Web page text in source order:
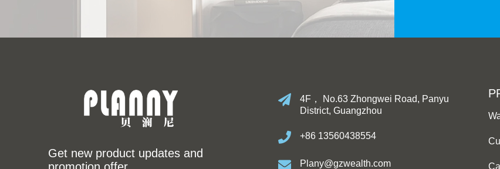
Get new product updates and
4F， No.63 Zhongwei Road, Panyu
District, Guangzhou
+86 13560438554
Plany@gzwealth.com